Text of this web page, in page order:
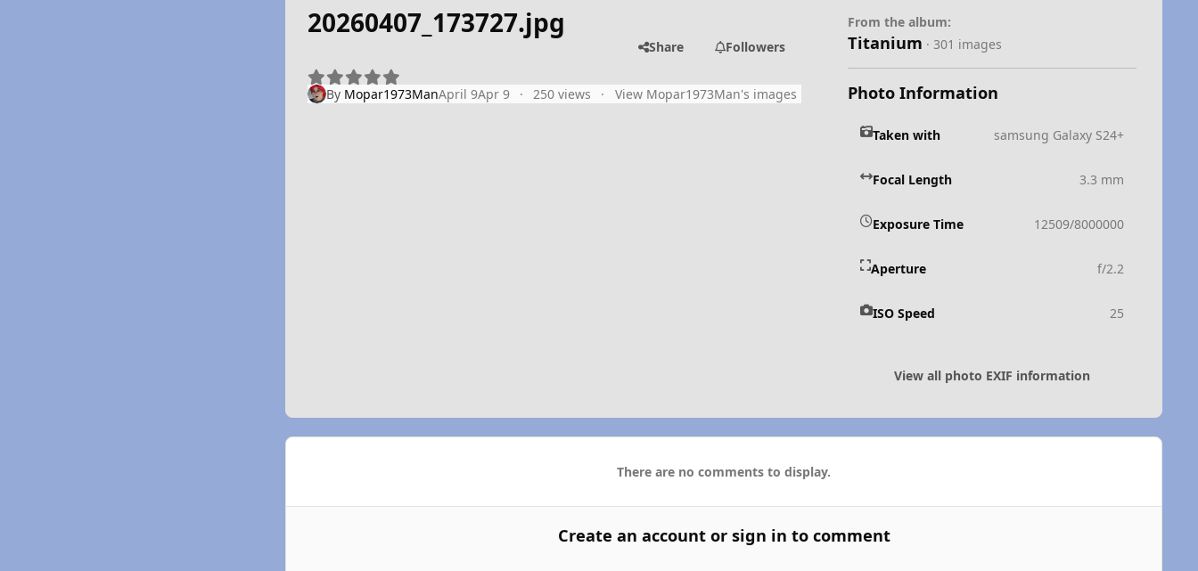
20260407_173727.jpg
Share Followers
By Mopar1973ManApril 9Apr 9 250 views View Mopar1973Man's images
From the album:
Titanium · 301 images
Photo Information
Taken with samsung Galaxy S24+
Focal Length 3.3 mm
Exposure Time 12509/8000000
Aperture f/2.2
ISO Speed 25
View all photo EXIF information
There are no comments to display.
Create an account or sign in to comment